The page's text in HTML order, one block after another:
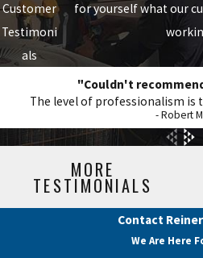
Customer
Testimoni
als
for yourself what our
"Couldn't
The level of professionalism is
- Robert
MORE
TESTIMONIALS
Contact
We Are Here